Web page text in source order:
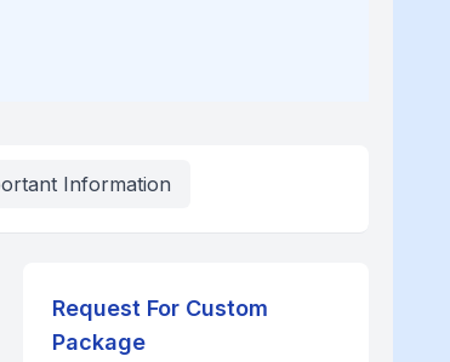
Information
Request For Custom
Package